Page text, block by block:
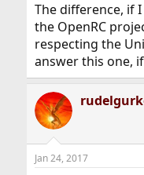
The difference, if
the OpenRC
respecting the
answer this one,
Jan 24, 2017